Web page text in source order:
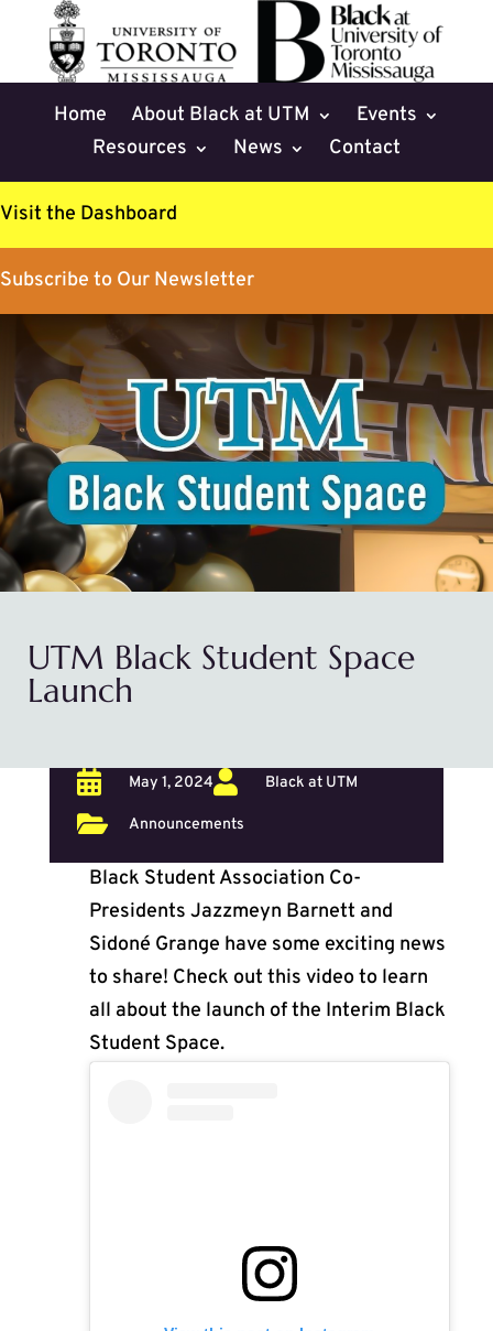
Home About Black at UTM
Events
Resources
News Contact
Visit the Dashboard
Subscribe to Our Newsletter
UTM Black Student Space
Launch
 May 1, 2024 Black at UTM
 Announcements
Black Student Association Co-
Presidents Jazzmeyn Barnett and
Sidoné Grange have some exciting news
to share! Check out this video to learn
all about the launch of the Interim Black
Student Space.